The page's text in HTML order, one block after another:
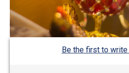
Be the first to